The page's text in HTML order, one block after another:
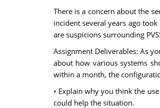
There is a concern about the
incident several years ago
are suspicions surrounding
Assignment Deliverables: As
about how various systems
within a month, the
• Explain why you think the
could help the situation.